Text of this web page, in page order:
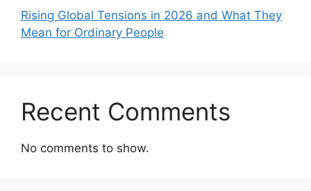
Rising Global Tensions in 2026 and What They
Mean for Ordinary People
Recent Comments
No comments to show.